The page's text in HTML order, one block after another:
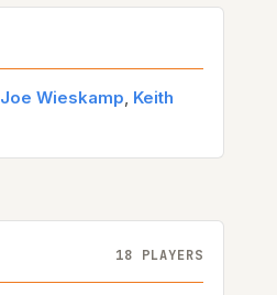
Joe Wieskamp, Keith
18 PLAYERS